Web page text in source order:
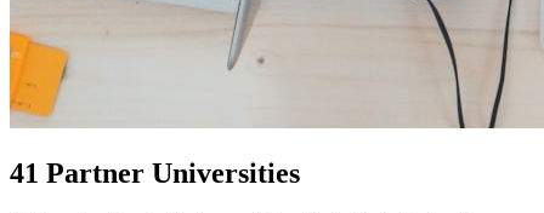
41 Partner Universities